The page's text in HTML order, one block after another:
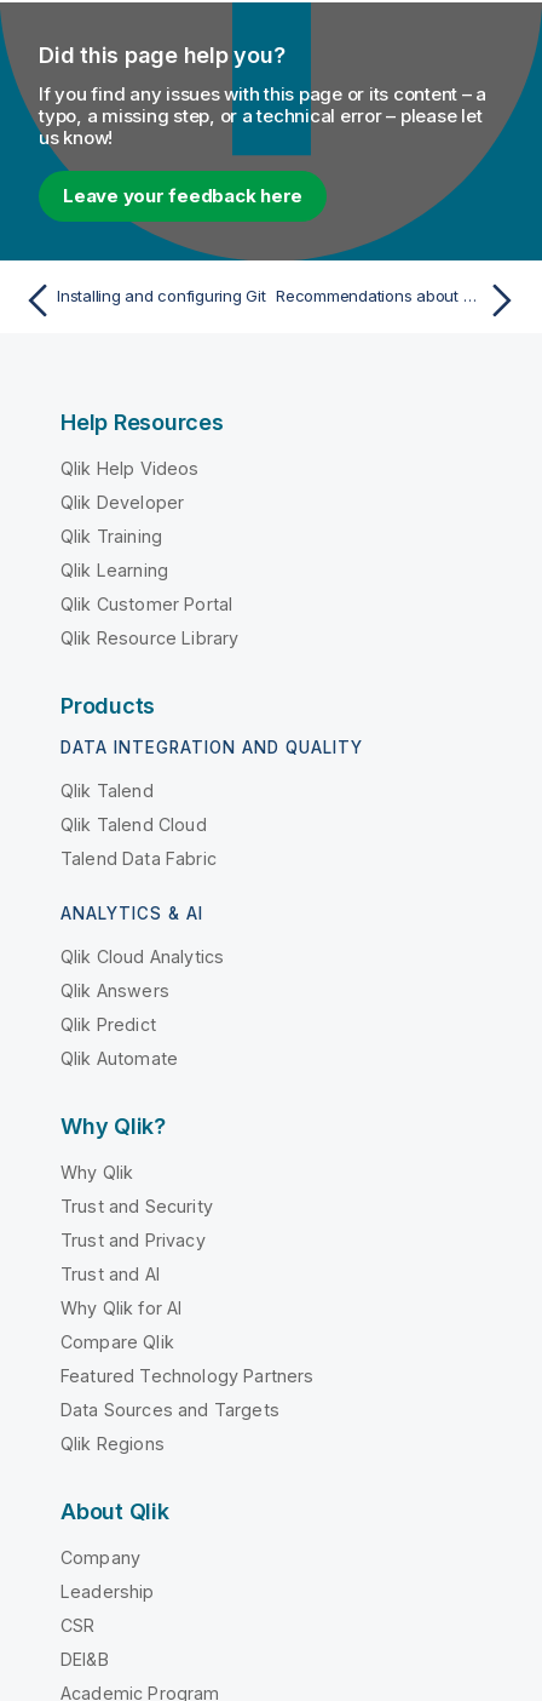
Did this page help you?
If you find any issues with this page or its content – a
typo, a missing step, or a technical error – please let
us know!
Leave your feedback here
Installing and configuring Git Recommendations about environment and configuration for Talend Administration Center
Help Resources
Qlik Help Videos
Qlik Developer
Qlik Training
Qlik Learning
Qlik Customer Portal
Qlik Resource Library
Products
DATA INTEGRATION AND QUALITY
Qlik Talend
Qlik Talend Cloud
Talend Data Fabric
ANALYTICS & AI
Qlik Cloud Analytics
Qlik Answers
Qlik Predict
Qlik Automate
Why Qlik?
Why Qlik
Trust and Security
Trust and Privacy
Trust and AI
Why Qlik for AI
Compare Qlik
Featured Technology Partners
Data Sources and Targets
Qlik Regions
About Qlik
Company
Leadership
CSR
DEI&B
Academic Program